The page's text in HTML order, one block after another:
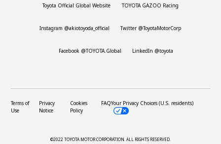
Toyota Official Global Website TOYOTA GAZOO Racing
Instagram @akiotoyoda_official Twitter @ToyotaMotorCorp
Facebook @TOYOTA.Global LinkedIn @toyota
Terms of
Use
Privacy
Notice
Cookies
Policy
FAQYour Privacy Choices (U.S. residents)
©2022 TOYOTA MOTOR CORPORATION. ALL RIGHTS RESERVED.